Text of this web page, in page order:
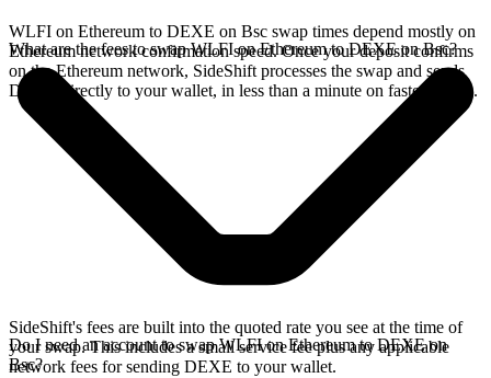
WLFI on Ethereum to DEXE on Bsc swap times depend mostly on
Ethereum network confirmation speed. Once your deposit confirms
on the Ethereum network, SideShift processes the swap and sends
DEXE directly to your wallet, in less than a minute on faster chains.
What are the fees to swap WLFI on Ethereum to DEXE on Bsc?
SideShift's fees are built into the quoted rate you see at the time of
your swap. This includes a small service fee plus any applicable
network fees for sending DEXE to your wallet.
Do I need an account to swap WLFI on Ethereum to DEXE on
Bsc?